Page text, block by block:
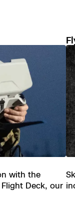
or infrared
its
every
with the
Deck, our